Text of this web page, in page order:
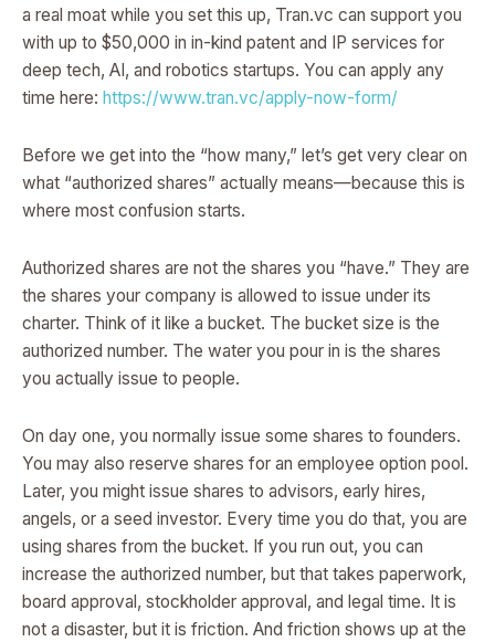
a real moat while you set this up, Tran.vc can support you
with up to $50,000 in in-kind patent and IP services for
deep tech, AI, and robotics startups. You can apply any
time here: https://www.tran.vc/apply-now-form/
Before we get into the “how many,” let’s get very clear on
what “authorized shares” actually means—because this is
where most confusion starts.
Authorized shares are not the shares you “have.” They are
the shares your company is allowed to issue under its
charter. Think of it like a bucket. The bucket size is the
authorized number. The water you pour in is the shares
you actually issue to people.
On day one, you normally issue some shares to founders.
You may also reserve shares for an employee option pool.
Later, you might issue shares to advisors, early hires,
angels, or a seed investor. Every time you do that, you are
using shares from the bucket. If you run out, you can
increase the authorized number, but that takes paperwork,
board approval, stockholder approval, and legal time. It is
not a disaster, but it is friction. And friction shows up at the